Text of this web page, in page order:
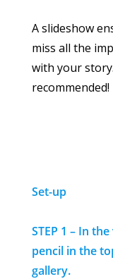
A slideshow
miss all the
with your
recommended!
Set-up
STEP 1 – In
pencil in the
gallery.